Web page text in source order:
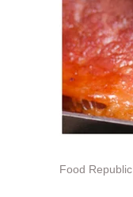
Food Republic